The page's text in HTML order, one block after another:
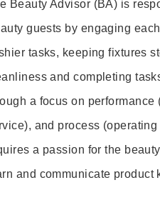
Beauty Advisor (BA) is
guests by engaging
tasks, keeping fixtures
and completing
a focus on
and process
a passion for the
and communicate product